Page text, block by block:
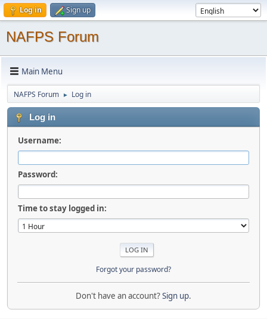
Log in Sign up
NAFPS Forum
Main Menu
NAFPS Forum ► Log in
Log in
Username:
Password:
Time to stay logged in:
Forgot your password?
Don't have an account?Sign up.